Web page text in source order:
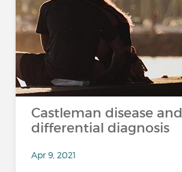
Castleman disease and
differential diagnosis
Apr 9, 2021